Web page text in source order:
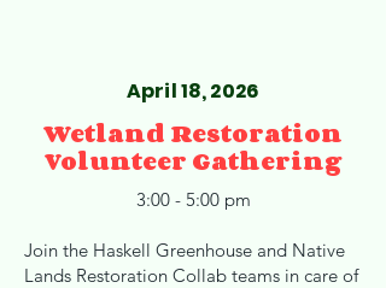
April 18, 2026
Wetland Restoration
Volunteer Gathering
3:00 - 5:00 pm
Join the Haskell Greenhouse and Native
Lands Restoration Collab teams in care of